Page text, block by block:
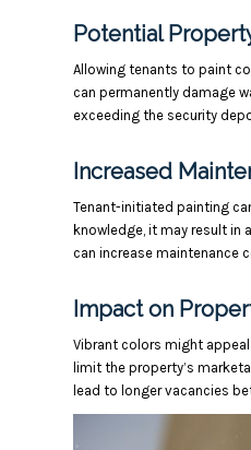
Potential
Allowing tenants to paint
can permanently damage
exceeding the security
Increased
Tenant-initiated painting
knowledge, it may result in
can increase maintenance
Impact on
Vibrant colors might
limit the property’s
lead to longer vacancies